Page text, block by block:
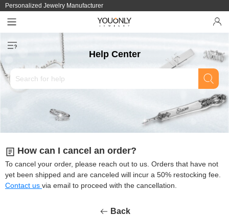
Personalized Jewelry Manufacturer
Help Center
How can I cancel an order?
To cancel your order, please reach out to us. Orders that have not
yet been shipped and are canceled will incur a 50% restocking fee.
Contact us via email to proceed with the cancellation.
Back